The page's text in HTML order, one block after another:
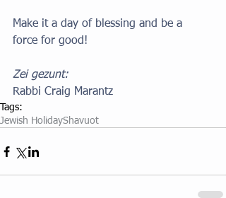
Make it a day of blessing and be a
force for good!
Zei gezunt:
Rabbi Craig Marantz
Tags:
Jewish HolidayShavuot